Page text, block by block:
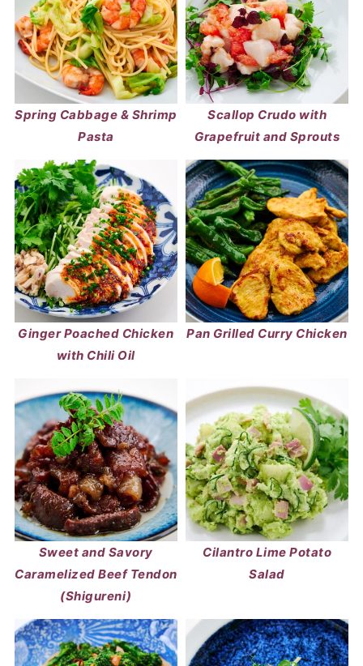
Spring Cabbage & Shrimp
Pasta
Scallop Crudo with
Grapefruit and Sprouts
Ginger Poached Chicken
with Chili Oil
Pan Grilled Curry Chicken
Sweet and Savory
Caramelized Beef Tendon
(Shigureni)
Cilantro Lime Potato
Salad